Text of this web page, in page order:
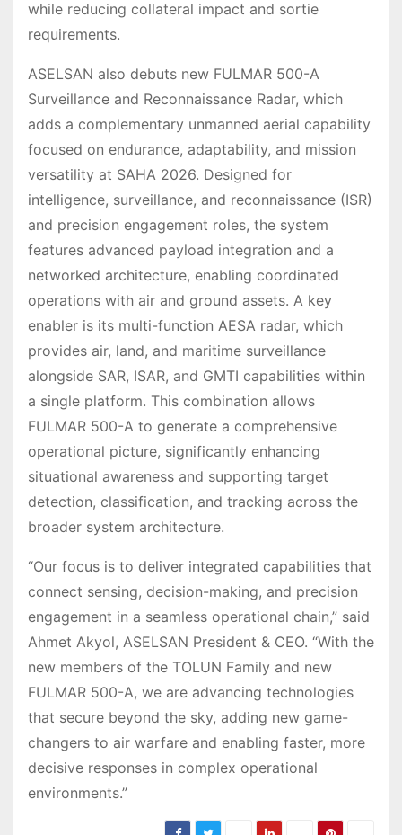
while reducing collateral impact and sortie
requirements.
ASELSAN also debuts new FULMAR 500-A
Surveillance and Reconnaissance Radar, which
adds a complementary unmanned aerial capability
focused on endurance, adaptability, and mission
versatility at SAHA 2026. Designed for
intelligence, surveillance, and reconnaissance (ISR)
and precision engagement roles, the system
features advanced payload integration and a
networked architecture, enabling coordinated
operations with air and ground assets. A key
enabler is its multi-function AESA radar, which
provides air, land, and maritime surveillance
alongside SAR, ISAR, and GMTI capabilities within
a single platform. This combination allows
FULMAR 500-A to generate a comprehensive
operational picture, significantly enhancing
situational awareness and supporting target
detection, classification, and tracking across the
broader system architecture.
“Our focus is to deliver integrated capabilities that
connect sensing, decision-making, and precision
engagement in a seamless operational chain,” said
Ahmet Akyol, ASELSAN President & CEO. “With the
new members of the TOLUN Family and new
FULMAR 500-A, we are advancing technologies
that secure beyond the sky, adding new game-
changers to air warfare and enabling faster, more
decisive responses in complex operational
environments.”